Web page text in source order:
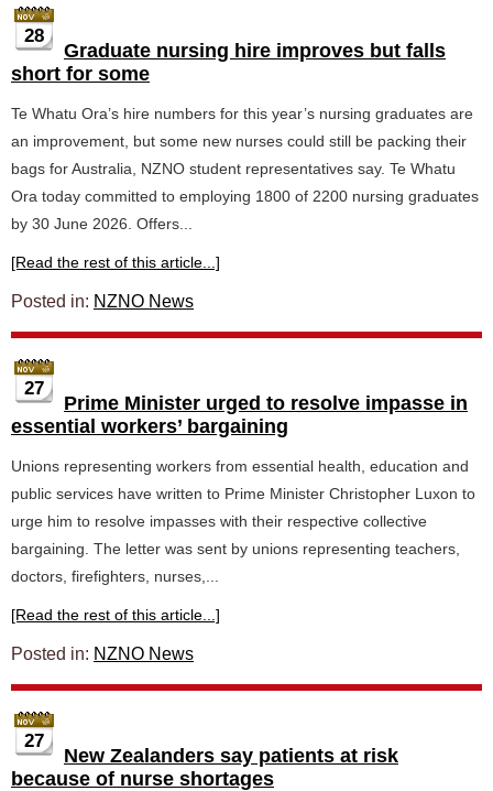
28
Graduate nursing hire improves but falls
short for some
Te Whatu Ora’s hire numbers for this year’s nursing graduates are
an improvement, but some new nurses could still be packing their
bags for Australia, NZNO student representatives say. Te Whatu
Ora today committed to employing 1800 of 2200 nursing graduates
by 30 June 2026. Offers...
[Read the rest of this article...]
Posted in: NZNO News
27
Prime Minister urged to resolve impasse in
essential workers’ bargaining
Unions representing workers from essential health, education and
public services have written to Prime Minister Christopher Luxon to
urge him to resolve impasses with their respective collective
bargaining. The letter was sent by unions representing teachers,
doctors, firefighters, nurses,...
[Read the rest of this article...]
Posted in: NZNO News
27
New Zealanders say patients at risk
because of nurse shortages